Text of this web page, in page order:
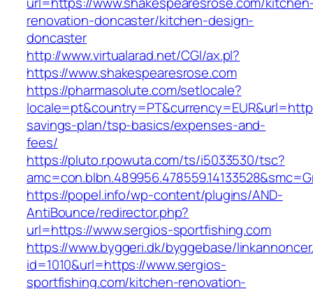
renovation-doncaster/kitchen-design-
doncaster
http://www.virtualarad.net/CGI/ax.pl?
https://www.shakespearesrose.com
https://pharmasolute.com/setlocale?
savings-plan/tsp-basics/expenses-and-
fees/
https://pluto.r.powuta.com/ts/i5033530/tsc?
https://popel.info/wp-content/plugins/AND-
AntiBounce/redirector.php?
url=https://www.sergios-sportfishing.com
https://www.byggeri.dk/byggebase/
id=1010&url=https://www.sergios-
sportfishing.com/kitchen-renovation-